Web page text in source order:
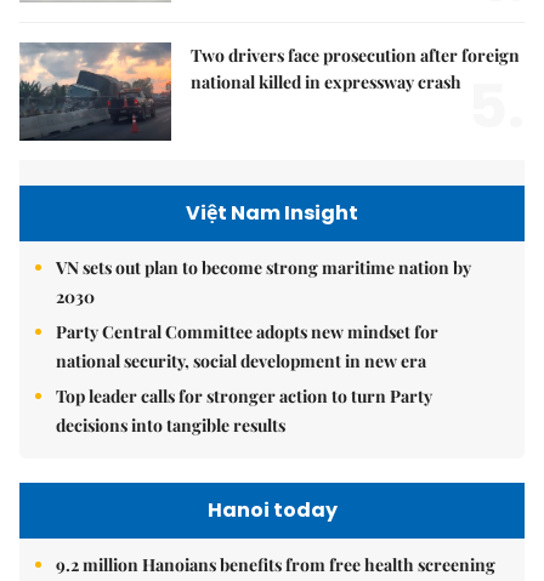
Two drivers face prosecution after foreign
national killed in expressway crash
Việt Nam Insight
VN sets out plan to become strong maritime nation by
2030
Party Central Committee adopts new mindset for
national security, social development in new era
Top leader calls for stronger action to turn Party
decisions into tangible results
Hanoi today
9.2 million Hanoians benefits from free health screening